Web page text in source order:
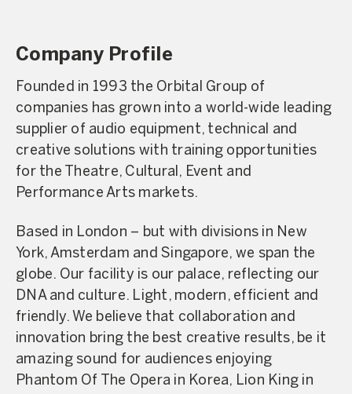
Company Profile
Founded in 1993 the Orbital Group of
companies has grown into a world-wide leading
supplier of audio equipment, technical and
creative solutions with training opportunities
for the Theatre, Cultural, Event and
Performance Arts markets.
Based in London – but with divisions in New
York, Amsterdam and Singapore, we span the
globe. Our facility is our palace, reflecting our
DNA and culture. Light, modern, efficient and
friendly. We believe that collaboration and
innovation bring the best creative results, be it
amazing sound for audiences enjoying
Phantom Of The Opera in Korea, Lion King in